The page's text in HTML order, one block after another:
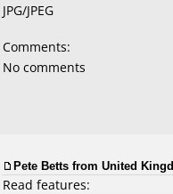
JPG/JPEG
Comments:
No comments
Pete Betts from United
Read features: